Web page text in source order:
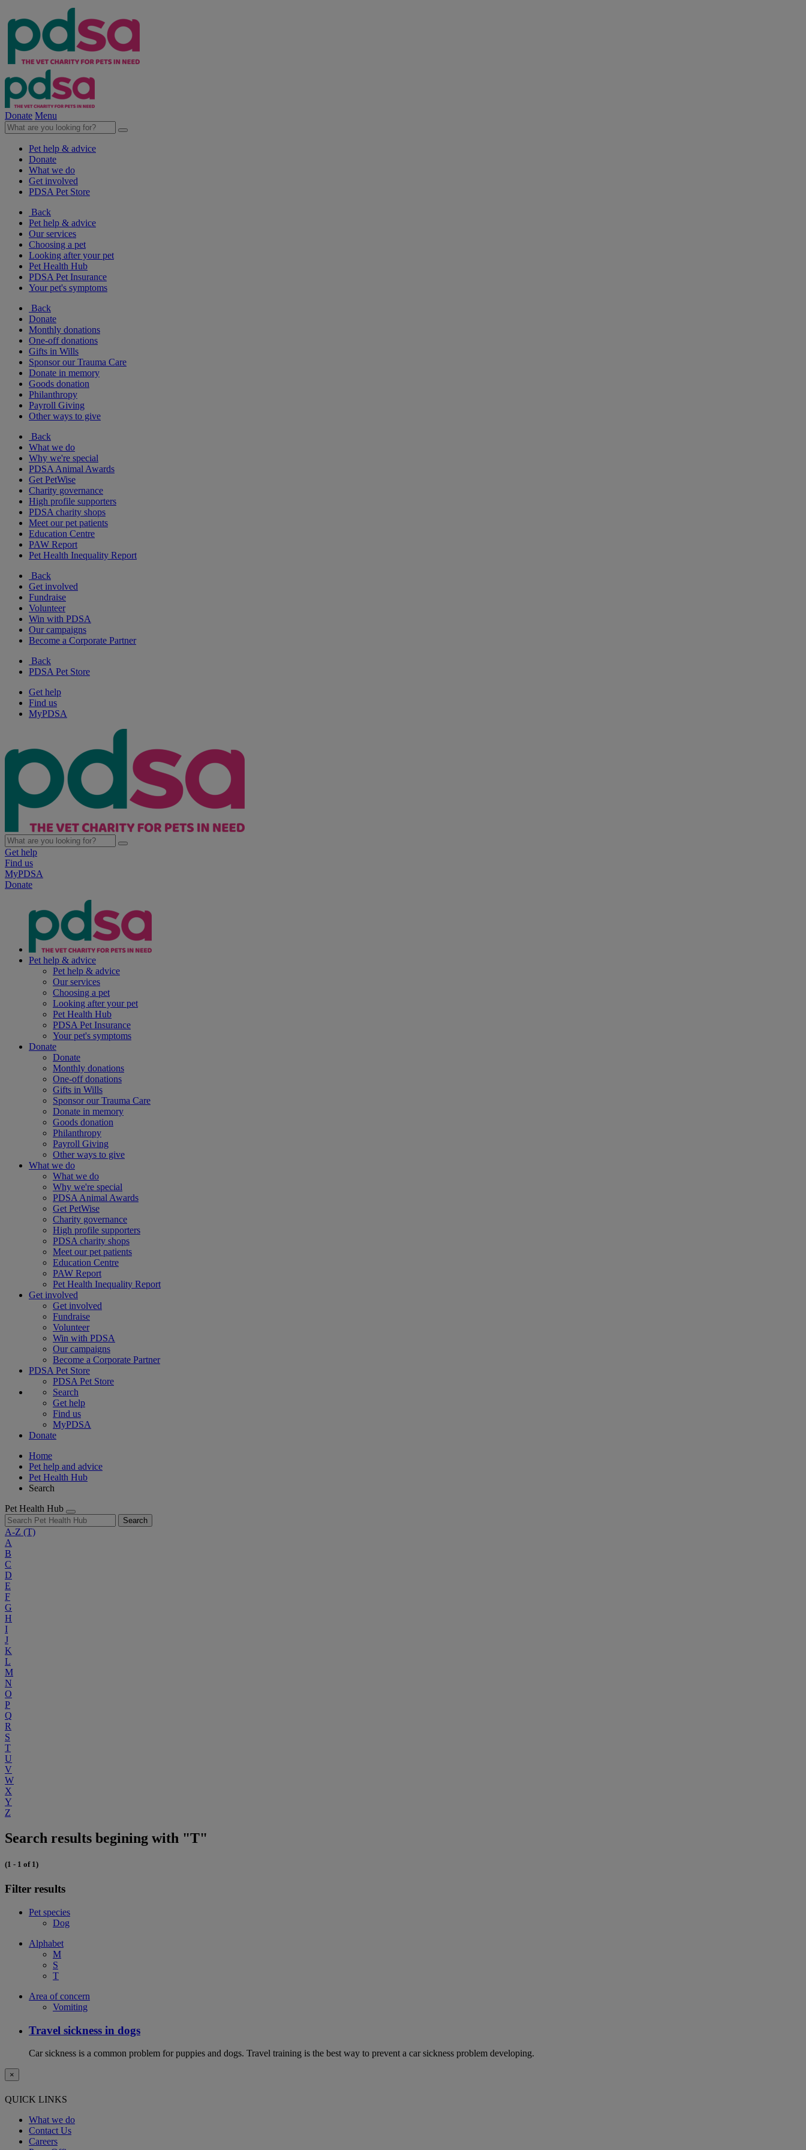
Donate Menu
Pet help & advice
Donate
What we do
Get involved
PDSA Pet Store
Back
Pet help & advice
Our services
Choosing a pet
Looking after your pet
Pet Health Hub
PDSA Pet Insurance
Your pet's symptoms
Back
Donate
Monthly donations
One-off donations
Gifts in Wills
Sponsor our Trauma Care
Donate in memory
Goods donation
Philanthropy
Payroll Giving
Other ways to give
Back
What we do
Why we're special
PDSA Animal Awards
Get PetWise
Charity governance
High profile supporters
PDSA charity shops
Meet our pet patients
Education Centre
PAW Report
Pet Health Inequality Report
Back
Get involved
Fundraise
Volunteer
Win with PDSA
Our campaigns
Become a Corporate Partner
Back
PDSA Pet Store
Get help
Find us
MyPDSA
Get help
Find us
MyPDSA
Donate
Pet help & advice
Pet help & advice
Our services
Choosing a pet
Looking after your pet
Pet Health Hub
PDSA Pet Insurance
Your pet's symptoms
Donate
Donate
Monthly donations
One-off donations
Gifts in Wills
Sponsor our Trauma Care
Donate in memory
Goods donation
Philanthropy
Payroll Giving
Other ways to give
What we do
What we do
Why we're special
PDSA Animal Awards
Get PetWise
Charity governance
High profile supporters
PDSA charity shops
Meet our pet patients
Education Centre
PAW Report
Pet Health Inequality Report
Get involved
Get involved
Fundraise
Volunteer
Win with PDSA
Our campaigns
Become a Corporate Partner
PDSA Pet Store
PDSA Pet Store
Search
Get help
Find us
MyPDSA
Donate
Home
Pet help and advice
Pet Health Hub
Search
Pet Health Hub
Search
A-Z (T)
A
B
C
D
E
F
G
H
I
J
K
L
M
N
O
P
Q
R
S
T
U
V
W
X
Y
Z
Search results begining with "T"
(1 - 1 of 1)
Filter results
Pet species
Dog
Alphabet
M
S
T
Area of concern
Vomiting
Travel sickness in dogs
Car sickness is a common problem for puppies and dogs. Travel training is the best way to prevent a car sickness problem developing.
×
QUICK LINKS
What we do
Contact Us
Careers